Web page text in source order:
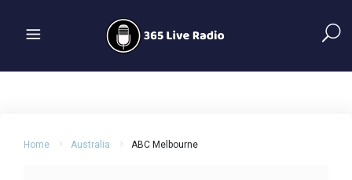
Home Australia ABC Melbourne